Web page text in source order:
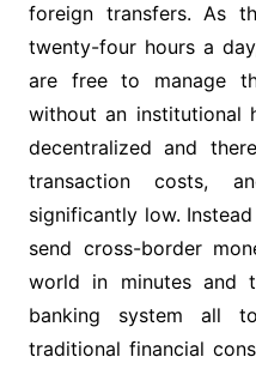
foreign transfers. As
twenty-four hours a
are free to manage
without an institutional
decentralized and
transaction costs,
significantly low.
send cross-border
world in minutes and
banking system all
traditional financial